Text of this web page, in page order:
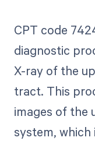
CPT code
diagnostic
X-ray of the
tract. This
images of the
system, which